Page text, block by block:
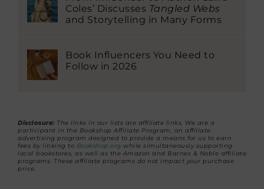
Coles’ Discusses Tangled Webs
and Storytelling in Many Forms
Book Influencers You Need to
Follow in 2026
Disclosure: The links in our lists are affiliate links. We are a
participant in the Bookshop Affiliate Program, an affiliate
advertising program designed to provide a means for us to earn
fees by linking to Bookshop.org while simultaneously supporting
local bookstores, as well as the Amazon and Barnes & Noble affiliate
programs. These affiliate programs do not impact your purchase
price.